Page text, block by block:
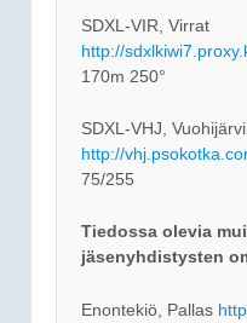
SDXL-VIR, Virrat
http://
170m 250°
SDXL-VHJ,
http://
75/255
Tiedossa olevia
jäsenyhdistysten
Enontekiö, Pallas